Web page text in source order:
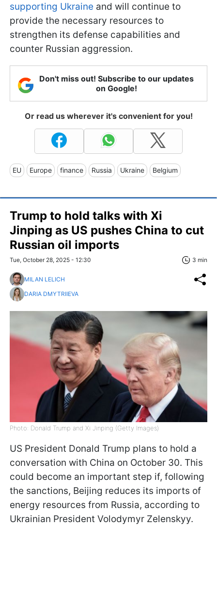
supporting Ukraine and will continue to
provide the necessary resources to
strengthen its defense capabilities and
counter Russian aggression.
Don't miss out! Subscribe to our updates
on Google!
Or read us wherever it's convenient for you!
EU Europe finance Russia Ukraine Belgium
Trump to hold talks with Xi
Jinping as US pushes China to cut
Russian oil imports
Tue, October 28, 2025 - 12:30 3 min
MILAN LELICH
DARIA DMYTRIIEVA
Photo: Donald Trump and Xi Jinping (Getty Images)
US President Donald Trump plans to hold a
conversation with China on October 30. This
could become an important step if, following
the sanctions, Beijing reduces its imports of
energy resources from Russia, according to
Ukrainian President Volodymyr Zelenskyy.